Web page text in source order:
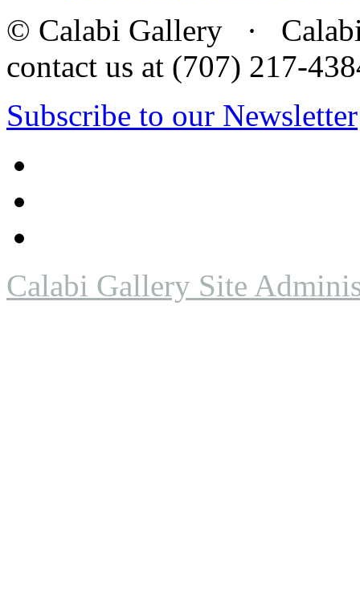
© Calabi Gallery · Calabi
contact us at (707) 217-
Subscribe to our Newsletter
Calabi Gallery Site